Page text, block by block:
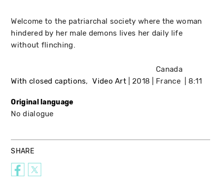
Welcome to the patriarchal society where the woman
hindered by her male demons lives her daily life
without flinching.
With closed captions Video Art 2018
Canada
France
8:11
Original language
No dialogue
SHARE